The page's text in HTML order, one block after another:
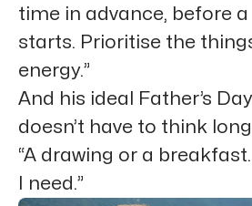
time in advance, before a
starts. Prioritise the
energy.”
And his ideal Father’s
doesn’t have to think
“A drawing or a breakfast.
I need.”